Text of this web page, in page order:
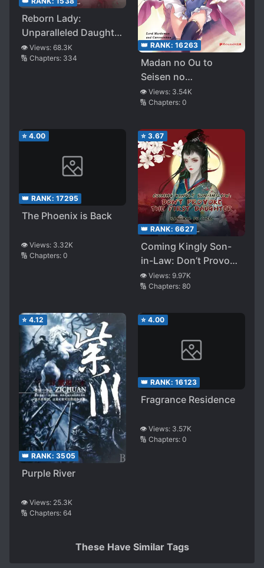
Reborn Lady:
Unparalleled Daughter
of Concubine
👁️ Views: 68.3K
🔢 Chapters: 334
👑 RANK: 16263
Madan no Ou to
Seisen no
Carnwenharn
👁️ Views: 3.54K
🔢 Chapters: 0
⭐ 4.00
👑 RANK: 17295
The Phoenix is Back
👁️ Views: 3.32K
🔢 Chapters: 0
⭐ 3.67
👑 RANK: 6627
Coming Kingly Son-
in-Law: Don’t Provoke
the First Daughter
👁️ Views: 9.97K
🔢 Chapters: 80
⭐ 4.12
👑 RANK: 3505
Purple River
👁️ Views: 25.3K
🔢 Chapters: 64
⭐ 4.00
👑 RANK: 16123
Fragrance Residence
👁️ Views: 3.57K
🔢 Chapters: 0
These Have Similar Tags